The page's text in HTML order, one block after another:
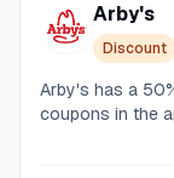
Arby's
Discount
Arby's has a
coupons in the